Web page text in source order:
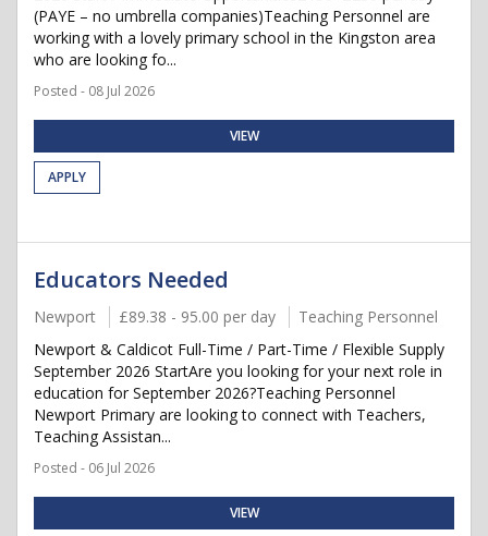
(PAYE – no umbrella companies)Teaching Personnel are
working with a lovely primary school in the Kingston area
who are looking fo...
Posted - 08 Jul 2026
VIEW
APPLY
Educators Needed
Newport £89.38 - 95.00 per day
Teaching Personnel
Newport & Caldicot Full-Time / Part-Time / Flexible Supply
September 2026 StartAre you looking for your next role in
education for September 2026?Teaching Personnel
Newport Primary are looking to connect with Teachers,
Teaching Assistan...
Posted - 06 Jul 2026
VIEW